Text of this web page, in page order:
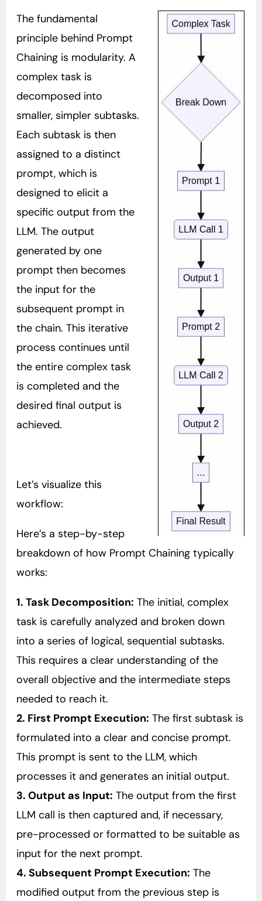
The fundamental
principle behind Prompt
Chaining is modularity. A
complex task is
decomposed into
smaller, simpler subtasks.
Each subtask is then
assigned to a distinct
prompt, which is
designed to elicit a
specific output from the
LLM. The output
generated by one
prompt then becomes
the input for the
subsequent prompt in
the chain. This iterative
process continues until
the entire complex task
is completed and the
desired final output is
achieved.
Let’s visualize this
workflow:
Here’s a step-by-step
breakdown of how Prompt Chaining typically
works:
1. Task Decomposition: The initial, complex
task is carefully analyzed and broken down
into a series of logical, sequential subtasks.
This requires a clear understanding of the
overall objective and the intermediate steps
needed to reach it.
2. First Prompt Execution: The first subtask is
formulated into a clear and concise prompt.
This prompt is sent to the LLM, which
processes it and generates an initial output.
3. Output as Input: The output from the first
LLM call is then captured and, if necessary,
pre-processed or formatted to be suitable as
input for the next prompt.
4. Subsequent Prompt Execution: The
modified output from the previous step is